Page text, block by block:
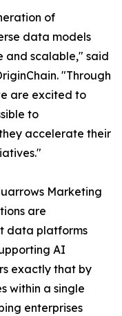
of
data models
and scalable," said
"Through
are excited to
to
accelerate their
Marketing
are
data platforms
AI
exactly that by
within a single
enterprises